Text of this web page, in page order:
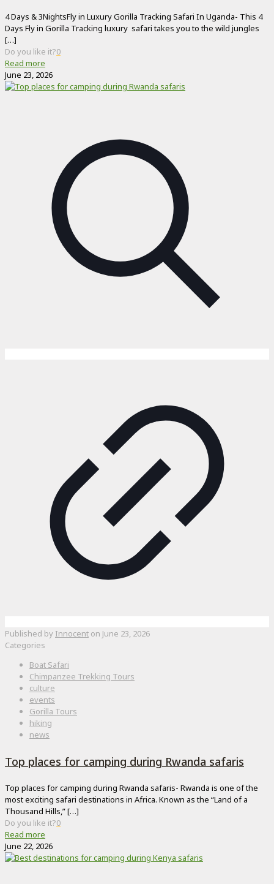
4 Days & 3NightsFly in Luxury Gorilla Tracking Safari In Uganda- This 4
Days Fly in Gorilla Tracking luxury safari takes you to the wild jungles
[…]
Do you like it?0
Read more
June 23, 2026
Published by Innocent on June 23, 2026
Categories
Boat Safari
Chimpanzee Trekking Tours
culture
events
Gorilla Tours
hiking
news
Top places for camping during Rwanda safaris
Top places for camping during Rwanda safaris- Rwanda is one of the
most exciting safari destinations in Africa. Known as the “Land of a
Thousand Hills,”[…]
Do you like it?0
Read more
June 22, 2026